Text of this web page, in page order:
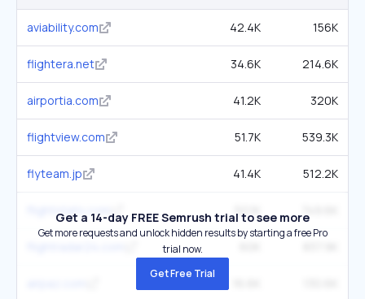
aviability.com 42.4K 156K
flightera.net 34.6K 214.6K
airportia.com 41.2K 320K
flightview.com 51.7K 539.3K
flyteam.jp 41.4K 512.2K
flightstats.com 50.1K
Get a 14-day FREE Semrush trial to see more
Get more requests and unlock hidden results by starting a free Pro
trial now.
Get Free Trial